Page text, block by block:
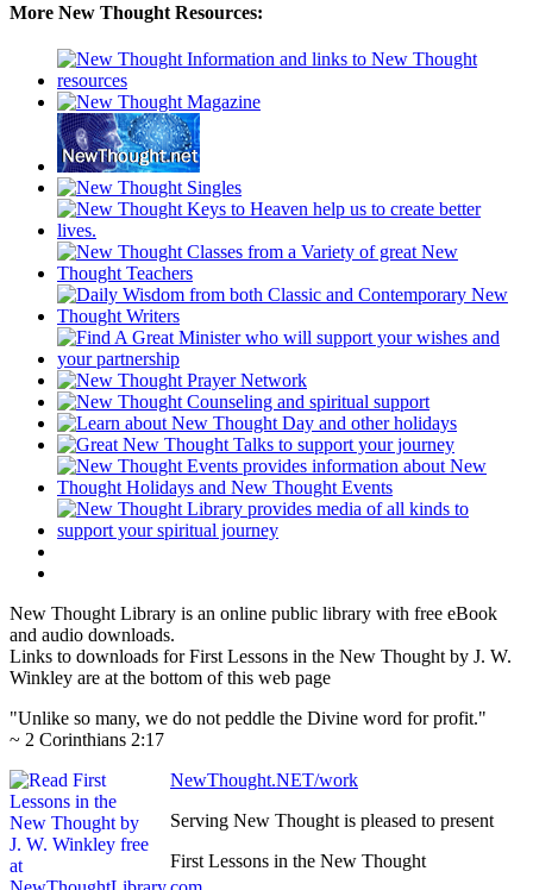
More New Thought Resources:
New Thought Library is an online public library with free eBook
and audio downloads.
Links to downloads for First Lessons in the New Thought by J. W.
Winkley are at the bottom of this web page
"Unlike so many, we do not peddle the Divine word for profit."
~ 2 Corinthians 2:17
NewThought.NET/work
Serving New Thought is pleased to present
First Lessons in the New Thought